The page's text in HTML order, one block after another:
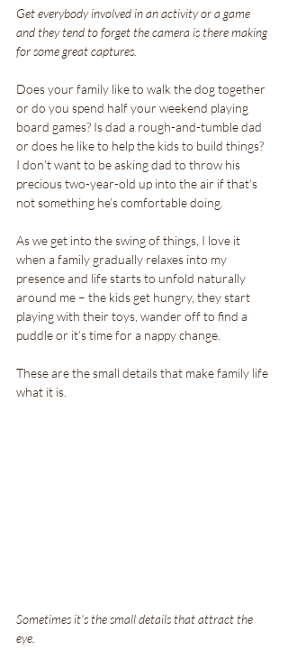
Get everybody involved in an activity or a game
and they tend to forget the camera is there making
for some great captures.
Does your family like to walk the dog together
or do you spend half your weekend playing
board games? Is dad a rough-and-tumble dad
or does he like to help the kids to build things?
I don’t want to be asking dad to throw his
precious two-year-old up into the air if that’s
not something he’s comfortable doing.
As we get into the swing of things, I love it
when a family gradually relaxes into my
presence and life starts to unfold naturally
around me – the kids get hungry, they start
playing with their toys, wander off to find a
puddle or it’s time for a nappy change.
These are the small details that make family life
what it is.
Sometimes it's the small details that attract the
eye.